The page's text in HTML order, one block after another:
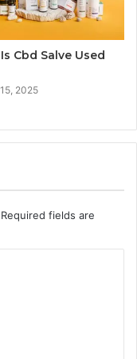
Cbd Salve Used
2025
Required fields are